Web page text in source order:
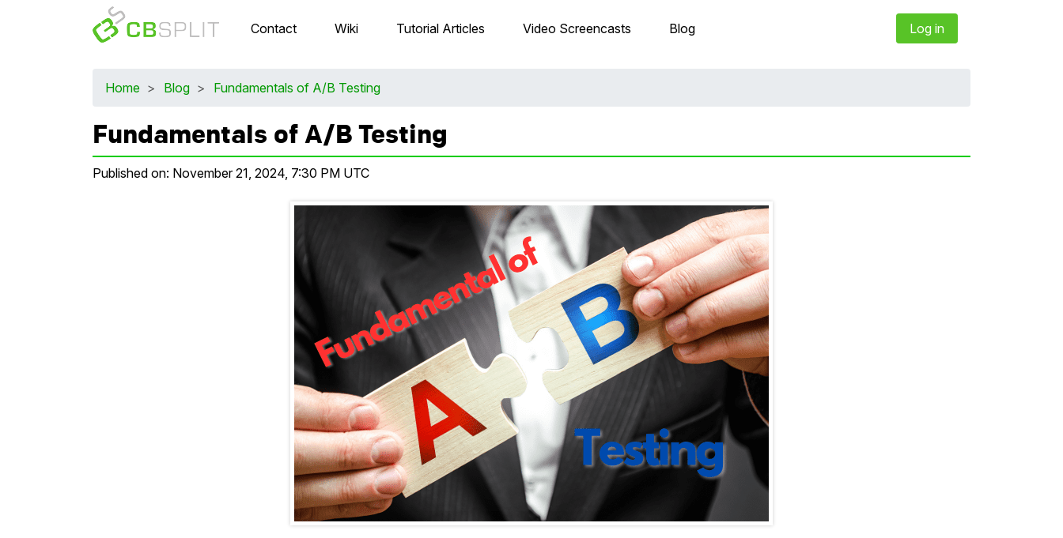
Contact Wiki Tutorial Articles Video Screencasts Blog Log in
Home > Blog > Fundamentals of A/B Testing
Fundamentals of A/B Testing
Published on: November 21, 2024, 7:30 PM UTC